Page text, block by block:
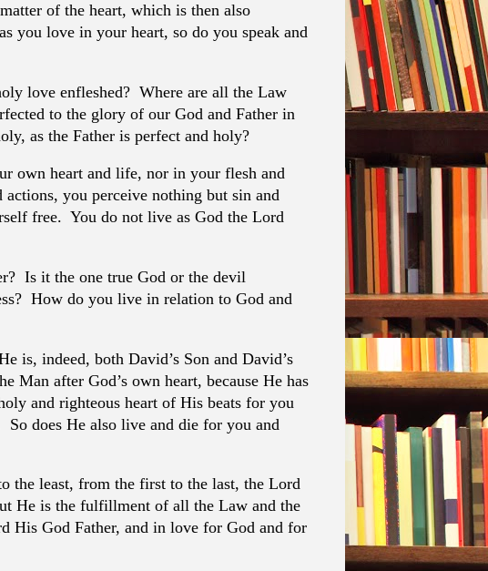
of the heart, which is then also
you love in your heart, so do you speak and
love enfleshed? Where are all the Law
to the glory of our God and Father in
as the Father is perfect and holy?
own heart and life, nor in your flesh and
you perceive nothing but sin and
free. You do not live as God the Lord
Is it the one true God or the devil
How do you live in relation to God and
is, indeed, both David’s Son and David’s
Man after God’s own heart, because He has
and righteous heart of His beats for you
does He also live and die for you and
the least, from the first to the last, the Lord
He is the fulfillment of all the Law and the
His God Father, and in love for God and for